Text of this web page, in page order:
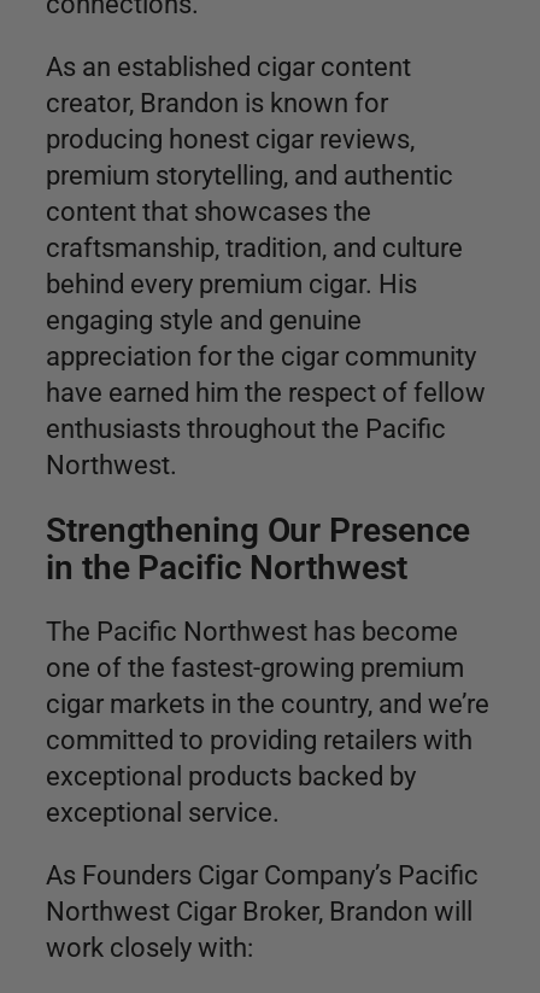
As an established cigar content
creator, Brandon is known for
producing honest cigar reviews,
premium storytelling, and authentic
content that showcases the
craftsmanship, tradition, and culture
behind every premium cigar. His
engaging style and genuine
appreciation for the cigar community
have earned him the respect of fellow
enthusiasts throughout the Pacific
Northwest.
Strengthening Our Presence
in the Pacific Northwest
The Pacific Northwest has become
one of the fastest-growing premium
cigar markets in the country, and we’re
committed to providing retailers with
exceptional products backed by
exceptional service.
As Founders Cigar Company’s Pacific
Northwest Cigar Broker, Brandon will
work closely with: